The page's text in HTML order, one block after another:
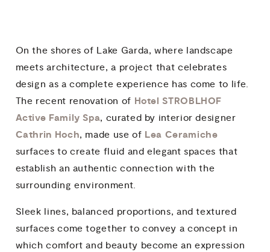
On the shores of Lake Garda, where landscape
meets architecture, a project that celebrates
design as a complete experience has come to life.
The recent renovation of Hotel STROBLHOF
Active Family Spa, curated by interior designer
Cathrin Hoch, made use of Lea Ceramiche
surfaces to create fluid and elegant spaces that
establish an authentic connection with the
surrounding environment.
Sleek lines, balanced proportions, and textured
surfaces come together to convey a concept in
which comfort and beauty become an expression